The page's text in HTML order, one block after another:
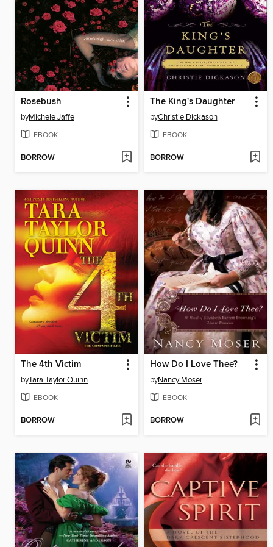
Rosebush
byMichele Jaffe
EBOOK
BORROW
The King's Daughter
byChristie Dickason
EBOOK
BORROW
The 4th Victim
byTara Taylor Quinn
EBOOK
BORROW
How Do I Love Thee?
byNancy Moser
EBOOK
BORROW